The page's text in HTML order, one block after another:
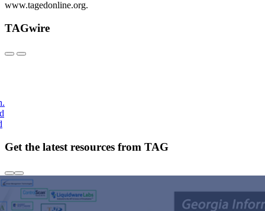
www.tagedonline.org.
TAGwire
Get the latest resources from TAG